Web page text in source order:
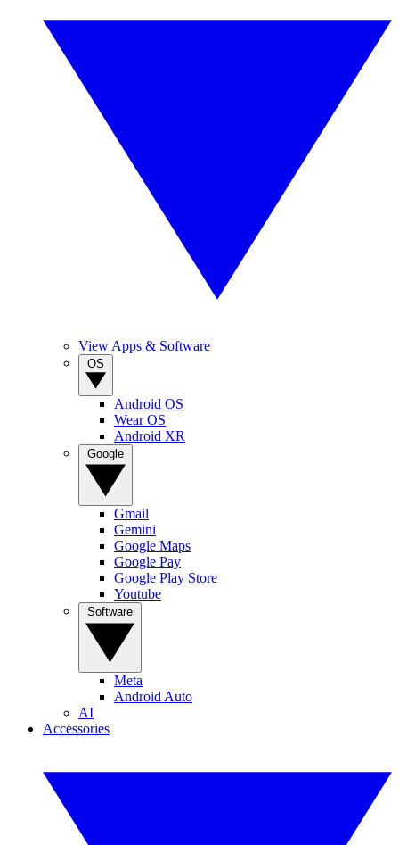
View Apps & Software
Android OS
Wear OS
Android XR
Gmail
Gemini
Google Maps
Google Pay
Google Play Store
Youtube
Meta
Android Auto
AI
Accessories